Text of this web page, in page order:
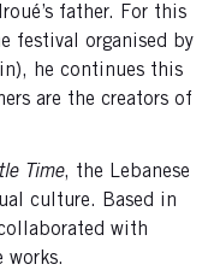
father. For this
festival organised by
he continues this
are the creators of
Time, the Lebanese
culture. Based in
with
works.